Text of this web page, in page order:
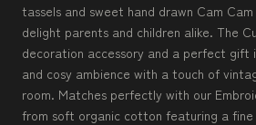
tassels and sweet hand drawn Cam
delight parents and children alike. The
decoration accessory and a perfect gift
and cosy ambience with a touch of
room. Matches perfectly with our
from soft organic cotton featuring a fine